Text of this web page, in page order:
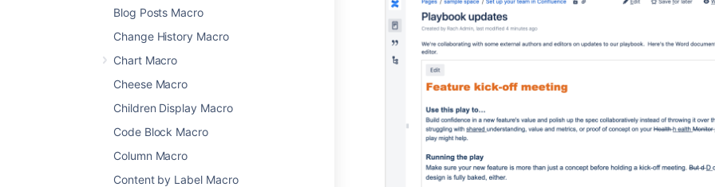
Blog Posts Macro
Change History Macro
Chart Macro
Cheese Macro
Children Display Macro
Code Block Macro
Column Macro
Content by Label Macro